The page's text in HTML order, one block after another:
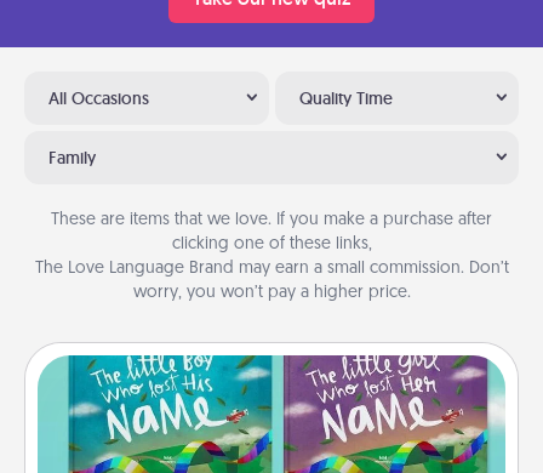
All Occasions Quality Time
Family
These are items that we love. If you make a purchase after
clicking one of these links,
The Love Language Brand may earn a small commission. Don’t
worry, you won’t pay a higher price.
Custom Books